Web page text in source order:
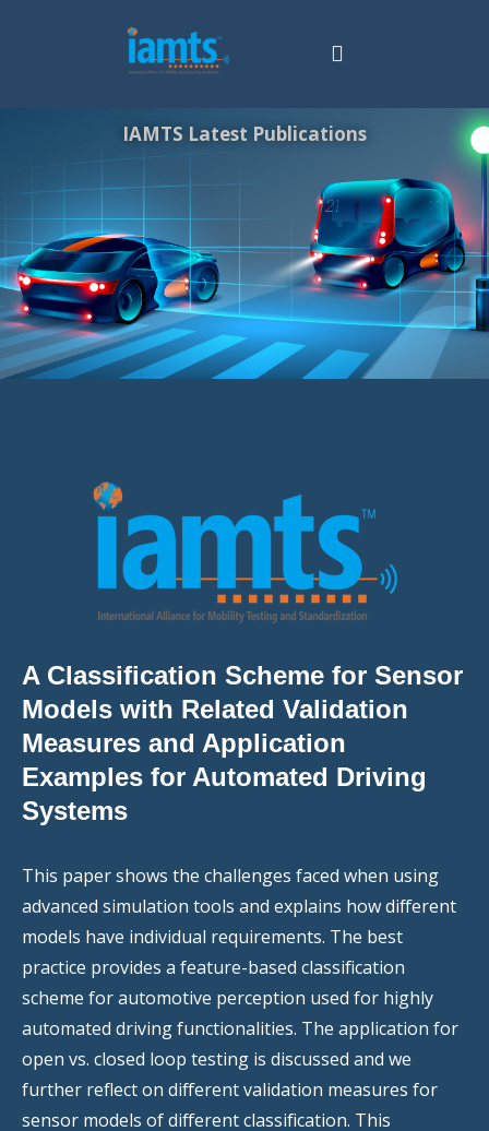
IAMTS Latest Publications
A Classification Scheme for Sensor
Models with Related Validation
Measures and Application
Examples for Automated Driving
Systems
This paper shows the challenges faced when using
advanced simulation tools and explains how different
models have individual requirements. The best
practice provides a feature-based classification
scheme for automotive perception used for highly
automated driving functionalities. The application for
open vs. closed loop testing is discussed and we
further reflect on different validation measures for
sensor models of different classification. This